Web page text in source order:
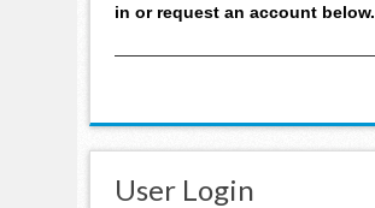
in or request an account below.
User Login